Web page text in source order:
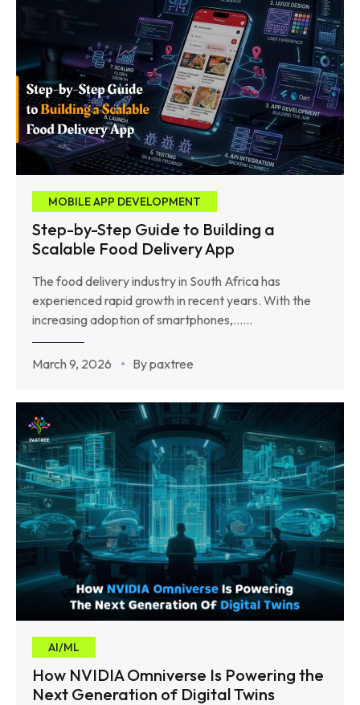
MOBILE APP DEVELOPMENT
Step-by-Step Guide to Building a
Scalable Food Delivery App
The food delivery industry in South Africa has
experienced rapid growth in recent years. With the
increasing adoption of smartphones,……
March 9, 2026 By paxtree
AI/ML
How NVIDIA Omniverse Is Powering the
Next Generation of Digital Twins